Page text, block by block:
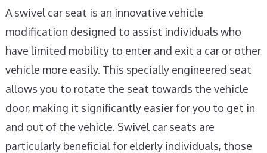
A swivel car seat is an innovative vehicle
modification designed to assist individuals who
have limited mobility to enter and exit a car or other
vehicle more easily. This specially engineered seat
allows you to rotate the seat towards the vehicle
door, making it significantly easier for you to get in
and out of the vehicle. Swivel car seats are
particularly beneficial for elderly individuals, those